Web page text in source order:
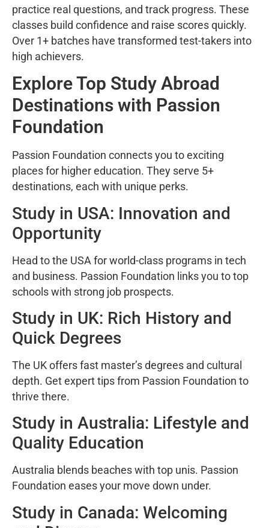
practice real questions, and track progress. These
classes build confidence and raise scores quickly.
Over 1+ batches have transformed test-takers into
high achievers.
Explore Top Study Abroad
Destinations with Passion
Foundation
Passion Foundation connects you to exciting
places for higher education. They serve 5+
destinations, each with unique perks.
Study in USA: Innovation and
Opportunity
Head to the USA for world-class programs in tech
and business. Passion Foundation links you to top
schools with strong job prospects.
Study in UK: Rich History and
Quick Degrees
The UK offers fast master’s degrees and cultural
depth. Get expert tips from Passion Foundation to
thrive there.
Study in Australia: Lifestyle and
Quality Education
Australia blends beaches with top unis. Passion
Foundation eases your move down under.
Study in Canada: Welcoming